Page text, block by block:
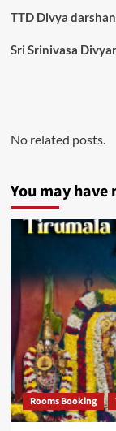
TTD Divya
Sri Srinivasa
No related posts.
You may have
Rooms Booking